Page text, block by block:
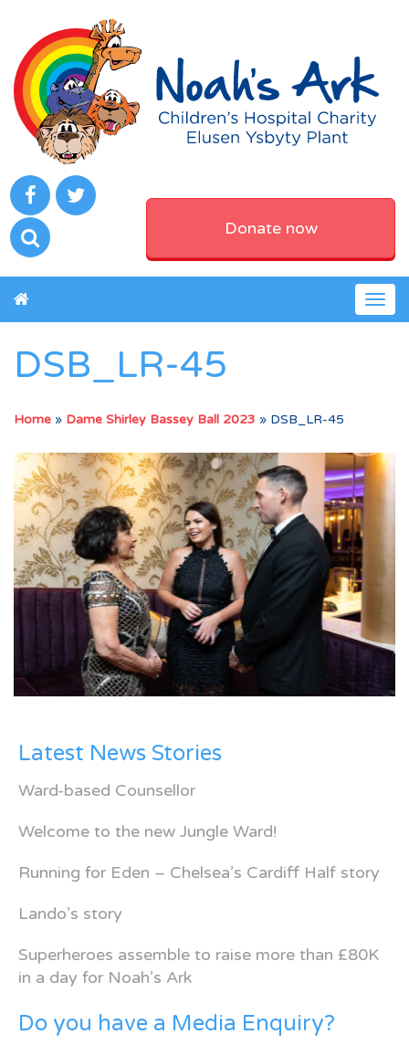
Donate now
DSB_LR-45
Home » Dame Shirley Bassey Ball 2023 » DSB_LR-45
Latest News Stories
Ward-based Counsellor
Welcome to the new Jungle Ward!
Running for Eden – Chelsea’s Cardiff Half story
Lando’s story
Superheroes assemble to raise more than £80K
in a day for Noah’s Ark
Do you have a Media Enquiry?